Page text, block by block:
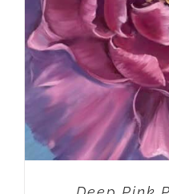
ADD TO